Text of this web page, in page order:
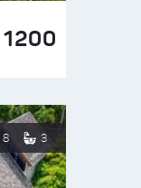
1200
8 3